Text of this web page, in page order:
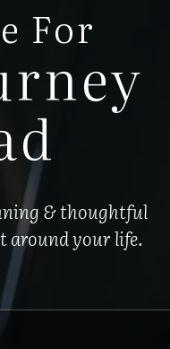
For
& thoughtful
around your life.